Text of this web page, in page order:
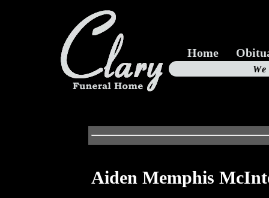
Home
Aiden Memphis